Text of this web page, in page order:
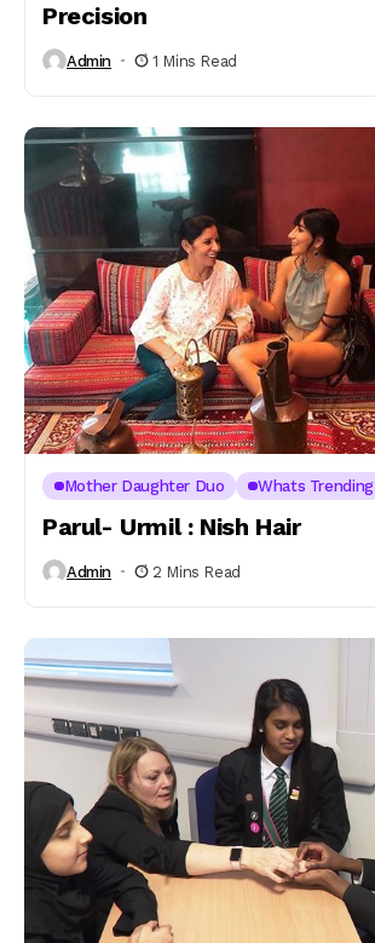
Precision
Admin 1 Mins Read
Mother Daughter Duo Whats Trending
Parul- Urmil : Nish Hair
Admin 2 Mins Read